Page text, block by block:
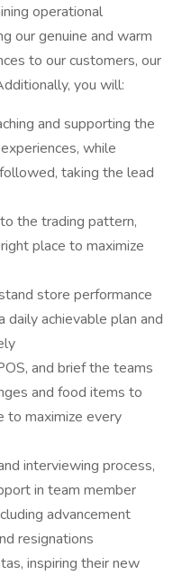
operational
our genuine and warm
to our customers, our
you will:
and supporting the
while
taking the lead
the trading pattern,
place to maximize
store performance
daily achievable plan and
and brief the teams
and food items to
to maximize every
interviewing process,
in team member
advancement
resignations
inspiring their new